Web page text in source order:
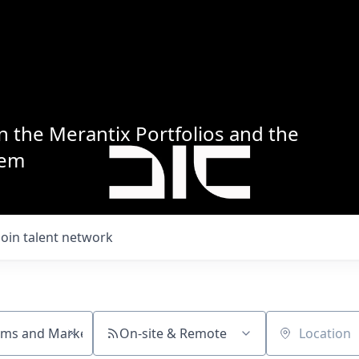
the Merantix Portfolios and the
talent network
On-site & Remote Location